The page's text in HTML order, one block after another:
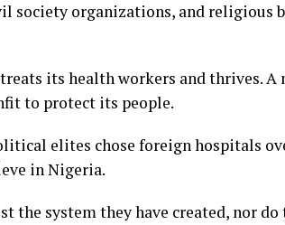
society organizations, and religious
its health workers and thrives.
to protect its people.
elites chose foreign hospitals
in Nigeria.
the system they have created, nor